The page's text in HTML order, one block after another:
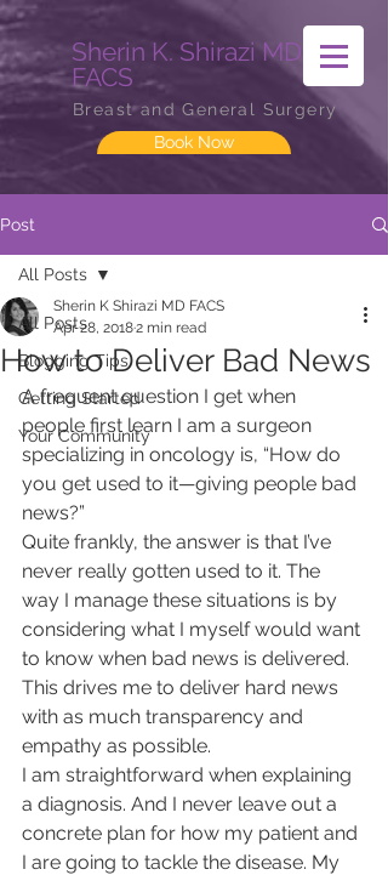
Sherin K. Shirazi MD
FACS
Breast and General Surgery
Book Now
Post
All Posts
Blogging Tips
Getting Started
Your Community
All Posts
How to Deliver Bad News
Sherin K Shirazi MD FACS
Apr 28, 20182 min read
A frequent question I get when
people first learn I am a surgeon
specializing in oncology is, “How do
you get used to it—giving people bad
news?”
Quite frankly, the answer is that I’ve
never really gotten used to it. The
way I manage these situations is by
considering what I myself would want
to know when bad news is delivered.
This drives me to deliver hard news
with as much transparency and
empathy as possible.
I am straightforward when explaining
a diagnosis. And I never leave out a
concrete plan for how my patient and
I are going to tackle the disease. My